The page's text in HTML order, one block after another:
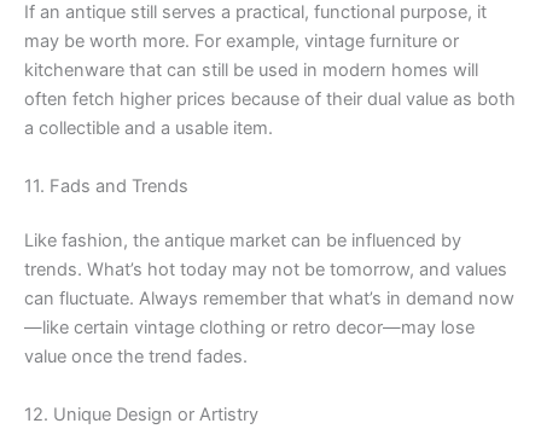
If an antique still serves a practical, functional purpose, it
may be worth more. For example, vintage furniture or
kitchenware that can still be used in modern homes will
often fetch higher prices because of their dual value as both
a collectible and a usable item.
11. Fads and Trends
Like fashion, the antique market can be influenced by
trends. What’s hot today may not be tomorrow, and values
can fluctuate. Always remember that what’s in demand now
—like certain vintage clothing or retro decor—may lose
value once the trend fades.
12. Unique Design or Artistry